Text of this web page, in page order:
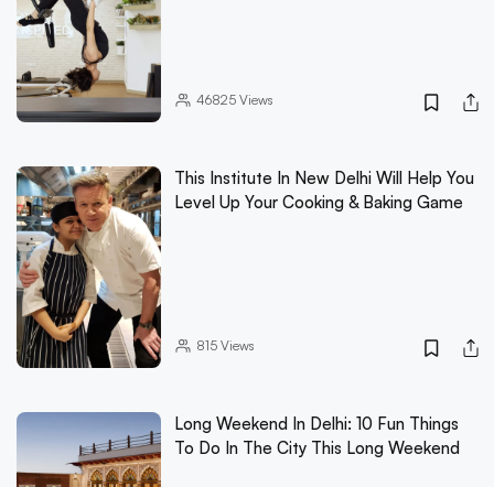
46825Views
This Institute In New Delhi Will Help You
Level Up Your Cooking & Baking Game
815Views
Long Weekend In Delhi: 10 Fun Things
To Do In The City This Long Weekend